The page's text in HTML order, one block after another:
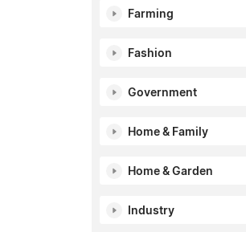
Farming
Fashion
Government
Home & Family
Home & Garden
Industry